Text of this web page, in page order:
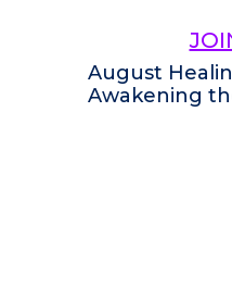
August
Awakening